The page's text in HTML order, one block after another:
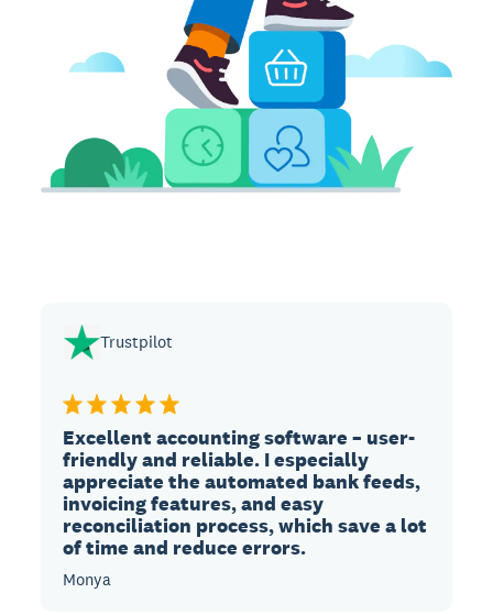
Trustpilot
Excellent accounting software – user-
friendly and reliable. I especially
appreciate the automated bank feeds,
invoicing features, and easy
reconciliation process, which save a lot
of time and reduce errors.
Monya